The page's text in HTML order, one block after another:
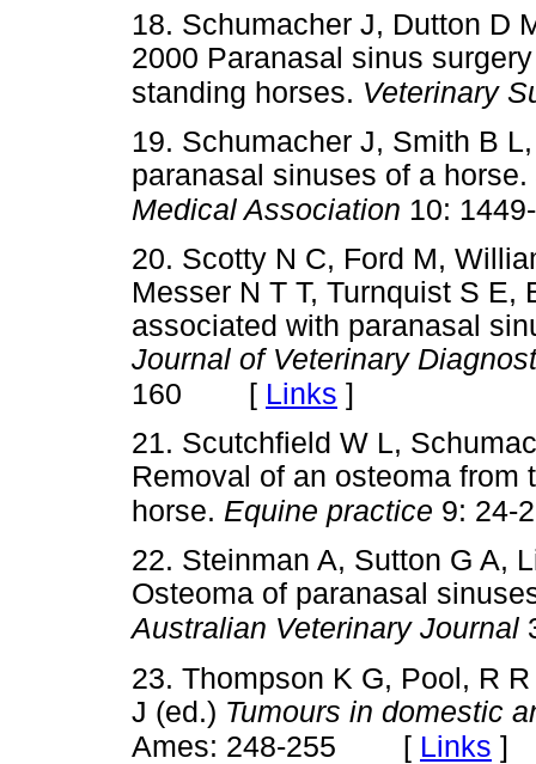
18. Schumacher J, Dutton D
2000 Paranasal sinus
standing horses. Veterinary
19. Schumacher J, Smith B
paranasal sinuses of a horse.
Medical Association 10:
20. Scotty N C, Ford M,
Messer N T T, Turnquist S
associated with paranasal
Journal of Veterinary
160 [ Links ]
21. Scutchfield W L,
Removal of an osteoma
horse. Equine practice 9: 24-
22. Steinman A, Sutton G A,
Osteoma of paranasal
Australian Veterinary Journal
23. Thompson K G, Pool, R
J (ed.) Tumours in domestic
Ames: 248-255 [ Links ]